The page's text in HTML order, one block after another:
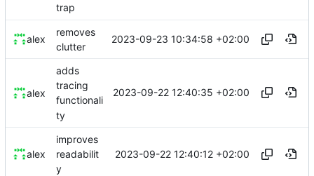
trap
alex
removes
clutter
2023-09-23 10:34:58 +02:00
alex
adds
tracing
functionali
ty
2023-09-22 12:40:35 +02:00
alex
improves
readabilit
y
2023-09-22 12:40:12 +02:00